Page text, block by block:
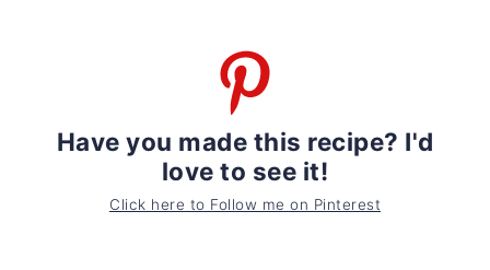
Have you made this recipe? I'd
love to see it!
Click here to Follow me on Pinterest